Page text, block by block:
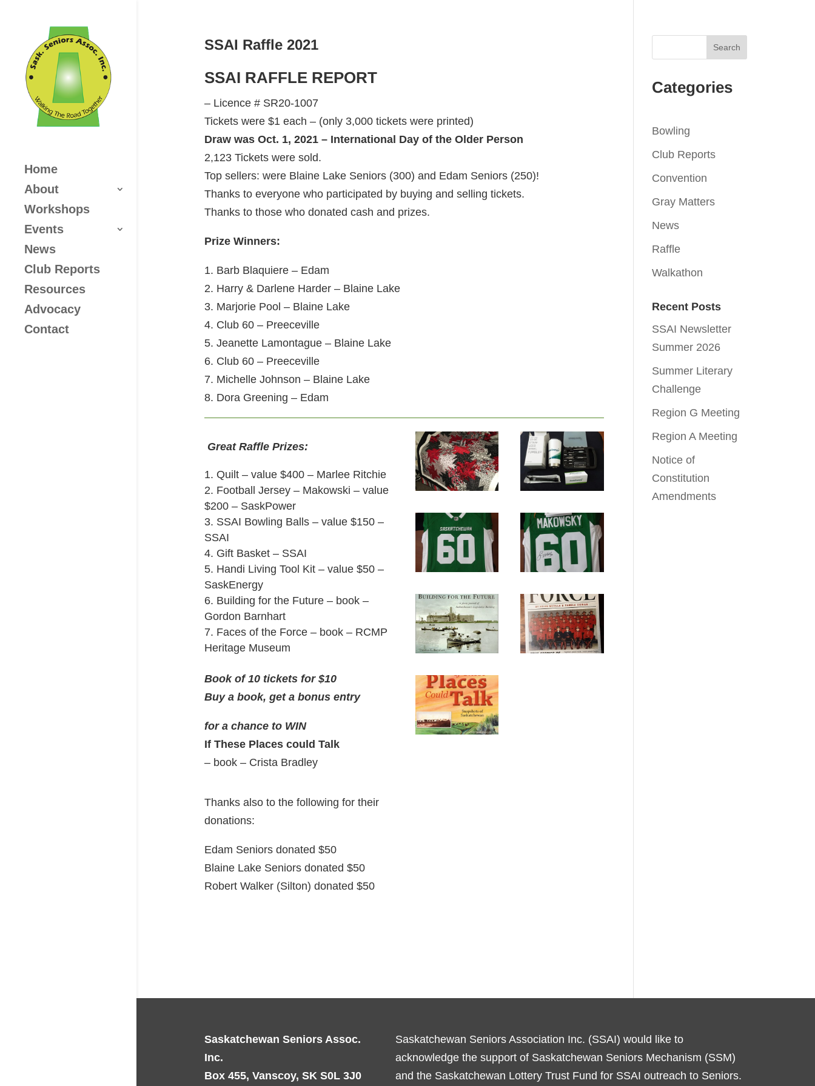
Home
About
Workshops
Events
News
Club Reports
Resources
Advocacy
Contact
SSAI Raffle 2021
SSAI RAFFLE REPORT
– Licence # SR20-1007
Tickets were $1 each – (only 3,000 tickets were printed)
Draw was Oct. 1, 2021 – International Day of the Older Person
2,123 Tickets were sold.
Top sellers: were Blaine Lake Seniors (300) and Edam Seniors (250)!
Thanks to everyone who participated by buying and selling tickets.
Thanks to those who donated cash and prizes.
Prize Winners:
1. Barb Blaquiere – Edam
2. Harry & Darlene Harder – Blaine Lake
3. Marjorie Pool – Blaine Lake
4. Club 60 – Preeceville
5. Jeanette Lamontague – Blaine Lake
6. Club 60 – Preeceville
7. Michelle Johnson – Blaine Lake
8. Dora Greening – Edam
Great Raffle Prizes:
Quilt – value $400 – Marlee Ritchie
2. Football Jersey – Makowski – value
$200 – SaskPower
3. SSAI Bowling Balls – value $150 –
SSAI
4. Gift Basket – SSAI
5. Handi Living Tool Kit – value $50 –
SaskEnergy
6. Building for the Future – book –
Gordon Barnhart
7. Faces of the Force – book – RCMP
Heritage Museum
Book of 10 tickets for $10
Buy a book, get a bonus entry
for a chance to WIN
If These Places could Talk
– book – Crista Bradley
Thanks also to the following for their
donations:
Edam Seniors donated $50
Blaine Lake Seniors donated $50
Robert Walker (Silton) donated $50
Categories
Bowling
Club Reports
Convention
Gray Matters
News
Raffle
Walkathon
Recent Posts
SSAI Newsletter
Summer 2026
Summer Literary
Challenge
Region G Meeting
Region A Meeting
Notice of
Constitution
Amendments
Saskatchewan Seniors Assoc.
Inc.
Box 455, Vanscoy, SK S0L 3J0
Saskatchewan Seniors Association Inc. (SSAI) would like to
acknowledge the support of Saskatchewan Seniors Mechanism (SSM)
and the Saskatchewan Lottery Trust Fund for SSAI outreach to Seniors.